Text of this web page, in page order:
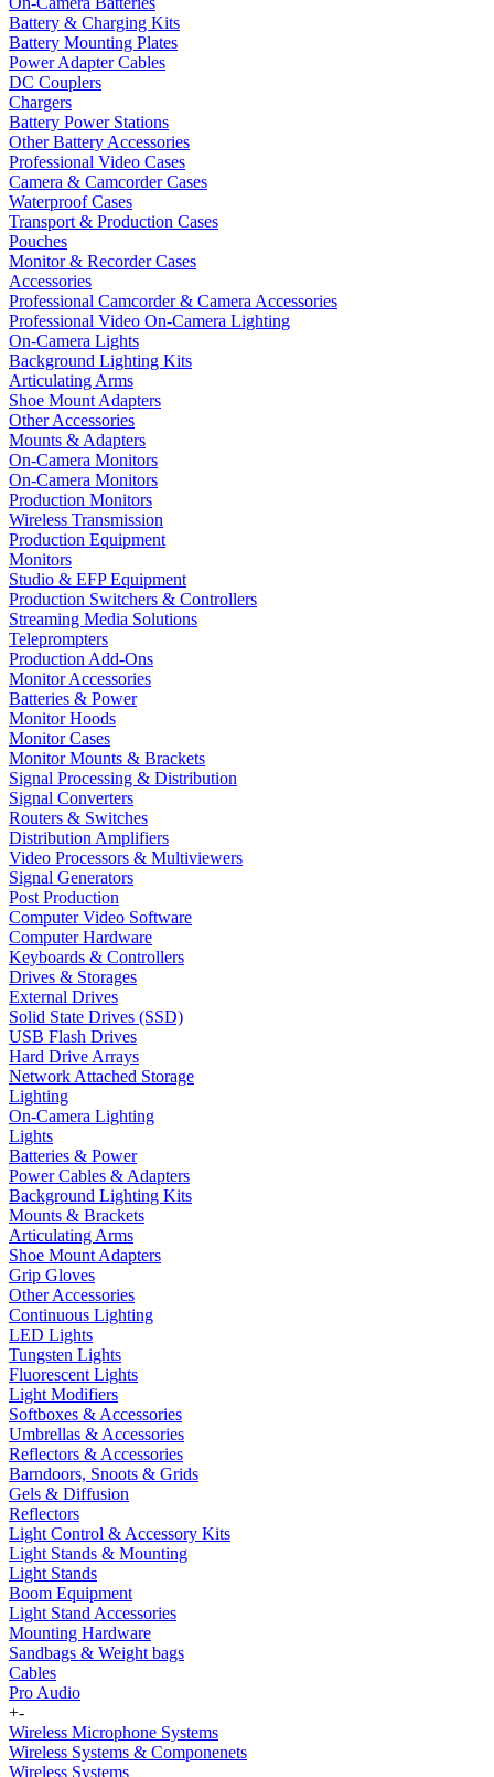
Battery & Charging Kits
Battery Mounting Plates
Power Adapter Cables
DC Couplers
Chargers
Battery Power Stations
Other Battery Accessories
Professional Video Cases
Camera & Camcorder Cases
Waterproof Cases
Transport & Production Cases
Pouches
Monitor & Recorder Cases
Accessories
Professional Camcorder & Camera Accessories
Professional Video On-Camera Lighting
On-Camera Lights
Background Lighting Kits
Articulating Arms
Shoe Mount Adapters
Other Accessories
Mounts & Adapters
On-Camera Monitors
On-Camera Monitors
Production Monitors
Wireless Transmission
Production Equipment
Monitors
Studio & EFP Equipment
Production Switchers & Controllers
Streaming Media Solutions
Teleprompters
Production Add-Ons
Monitor Accessories
Batteries & Power
Monitor Hoods
Monitor Cases
Monitor Mounts & Brackets
Signal Processing & Distribution
Signal Converters
Routers & Switches
Distribution Amplifiers
Video Processors & Multiviewers
Signal Generators
Post Production
Computer Video Software
Computer Hardware
Keyboards & Controllers
Drives & Storages
External Drives
Solid State Drives (SSD)
USB Flash Drives
Hard Drive Arrays
Network Attached Storage
Lighting
On-Camera Lighting
Lights
Batteries & Power
Power Cables & Adapters
Background Lighting Kits
Mounts & Brackets
Articulating Arms
Shoe Mount Adapters
Grip Gloves
Other Accessories
Continuous Lighting
LED Lights
Tungsten Lights
Fluorescent Lights
Light Modifiers
Softboxes & Accessories
Umbrellas & Accessories
Reflectors & Accessories
Barndoors, Snoots & Grids
Gels & Diffusion
Reflectors
Light Control & Accessory Kits
Light Stands & Mounting
Light Stands
Boom Equipment
Light Stand Accessories
Mounting Hardware
Sandbags & Weight bags
Cables
Pro Audio
+-
Wireless Microphone Systems
Wireless Systems & Componenets
Wireless Systems